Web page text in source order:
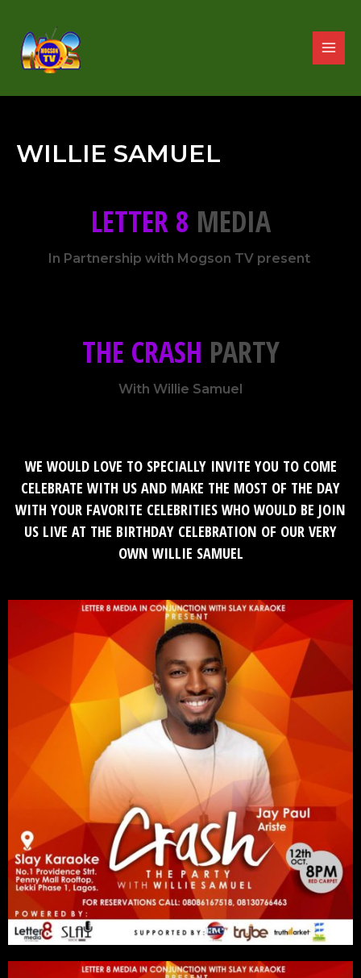
WILLIE SAMUEL
LETTER 8 MEDIA
In Partnership with Mogson TV present
THE CRASH PARTY
With Willie Samuel
WE WOULD LOVE TO SPECIALLY INVITE YOU TO COME
CELEBRATE WITH US AND MAKE THE MOST OF THE DAY
WITH YOUR FAVORITE CELEBRITIES WHO WOULD BE JOIN
US LIVE AT THE BIRTHDAY CELEBRATION OF OUR VERY
OWN WILLIE SAMUEL